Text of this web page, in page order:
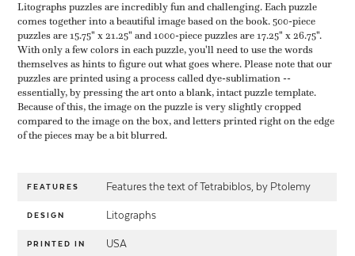
Litographs puzzles are incredibly fun and challenging. Each puzzle
comes together into a beautiful image based on the book. 500-piece
puzzles are 15.75" x 21.25" and 1000-piece puzzles are 17.25" x 26.75".
With only a few colors in each puzzle, you'll need to use the words
themselves as hints to figure out what goes where. Please note that our
puzzles are printed using a process called dye-sublimation --
essentially, by pressing the art onto a blank, intact puzzle template.
Because of this, the image on the puzzle is very slightly cropped
compared to the image on the box, and letters printed right on the edge
of the pieces may be a bit blurred.
FEATURES Features the text of Tetrabiblos, by Ptolemy
DESIGN Litographs
PRINTED IN USA